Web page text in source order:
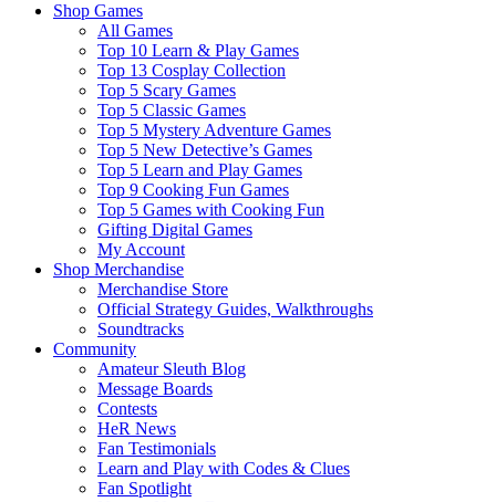
Shop Games
All Games
Top 10 Learn & Play Games
Top 13 Cosplay Collection
Top 5 Scary Games
Top 5 Classic Games
Top 5 Mystery Adventure Games
Top 5 New Detective’s Games
Top 5 Learn and Play Games
Top 9 Cooking Fun Games
Top 5 Games with Cooking Fun
Gifting Digital Games
My Account
Shop Merchandise
Merchandise Store
Official Strategy Guides, Walkthroughs
Soundtracks
Community
Amateur Sleuth Blog
Message Boards
Contests
HeR News
Fan Testimonials
Learn and Play with Codes & Clues
Fan Spotlight